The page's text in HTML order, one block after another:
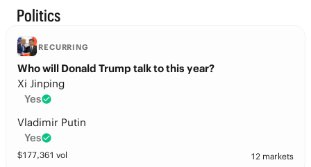
Politics
RECURRING
Who will Donald Trump talk to this year?
Xi Jinping
Yes
Vladimir Putin
Yes
$177,361 vol 12 markets